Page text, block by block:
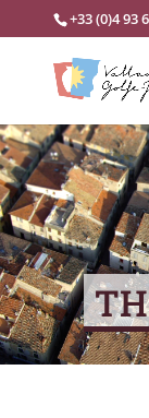
+33 (0)4 93